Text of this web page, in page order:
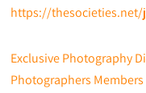
https://
Exclusive Photography
Photographers Members